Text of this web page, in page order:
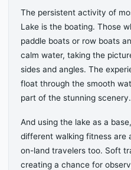
The persistent activity of
Lake is the boating. Those
paddle boats or row boats
calm water, taking the
sides and angles. The
float through the smooth
part of the stunning scenery.
And using the lake as a
different walking fitness are
on-land travelers too. Soft
creating a chance for